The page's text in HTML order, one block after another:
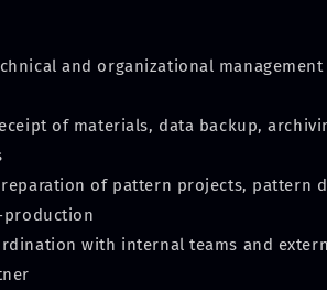
and organizational
of materials, data backup,
of pattern projects, pattern
production
with internal teams and